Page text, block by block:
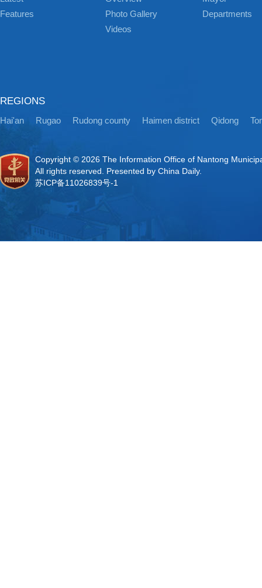
Features
Photo Gallery
Videos
Departments
REGIONS
Hai'an Rugao Rudong county Haimen district Qidong
Copyright © 2026 The Information Office of Nantong
All rights reserved. Presented by China Daily.
苏ICP备11026839号-1